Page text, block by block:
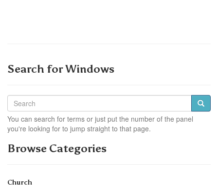
Search for Windows
You can search for terms or just put the number of the panel
you're looking for to jump straight to that page.
Browse Categories
Church